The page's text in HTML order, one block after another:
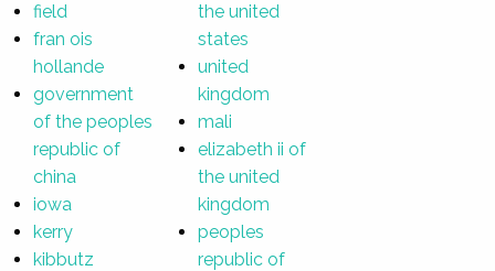
field
fran ois
hollande
government
of the peoples
republic of
china
iowa
kerry
kibbutz
the united
states
united
kingdom
mali
elizabeth ii of
the united
kingdom
peoples
republic of